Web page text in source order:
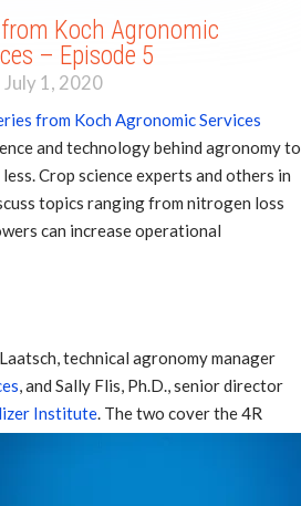
Koch Agronomic
– Episode 5
July 1, 2020
from Koch Agronomic Services
and technology behind agronomy to
Crop science experts and others in
topics ranging from nitrogen loss
can increase operational
technical agronomy manager
, and Sally Flis, Ph.D., senior director
Institute The two cover the 4R